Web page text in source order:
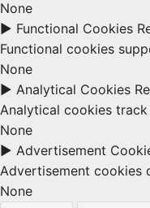
None
► Functional Cookies
Functional cookies
None
► Analytical Cookies
Analytical cookies
None
► Advertisement
Advertisement cookies
None